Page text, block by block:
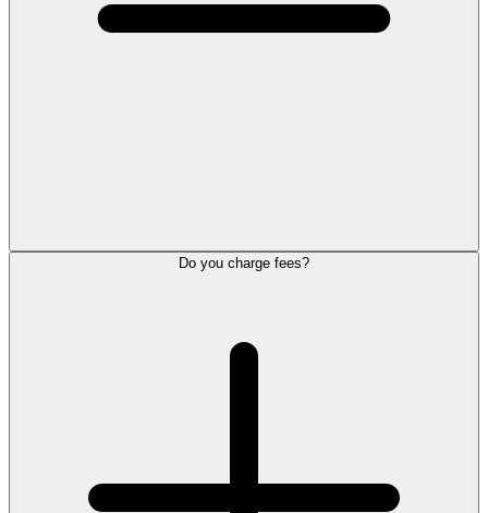
Do you charge fees?